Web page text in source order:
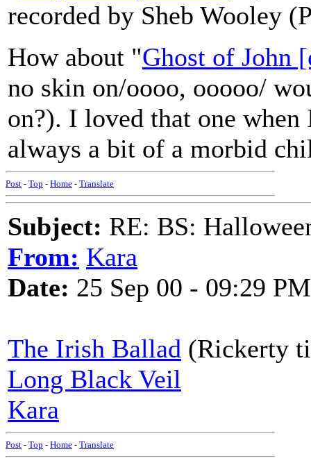
recorded by Sheb Wooley
How about "Ghost of John
no skin on/oooo, ooooo/
on?). I loved that one
always a bit of a morbid
Post - Top - Home - Translate
Subject: RE: BS:
From: Kara
Date: 25 Sep 00 - 09:29 PM
The Irish Ballad (Rickerty
Long Black Veil
Kara
Post - Top - Home - Translate